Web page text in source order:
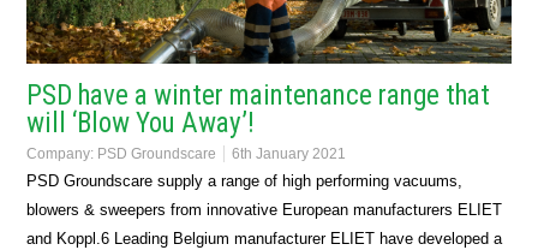
PSD have a winter maintenance range that
will ‘Blow You Away’!
Company: PSD Groundscare 6th January 2021
PSD Groundscare supply a range of high performing vacuums,
blowers & sweepers from innovative European manufacturers ELIET
and Koppl.6 Leading Belgium manufacturer ELIET have developed a